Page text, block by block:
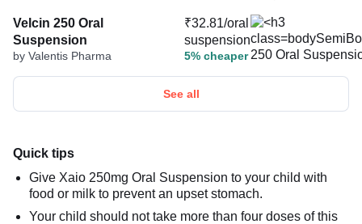
Velcin 250 Oral
Suspension
by Valentis Pharma
₹32.81/oral
suspension
5% cheaper
See all
Quick tips
Give Xaio 250mg Oral Suspension to your child with
food or milk to prevent an upset stomach.
Your child should not take more than four doses of this